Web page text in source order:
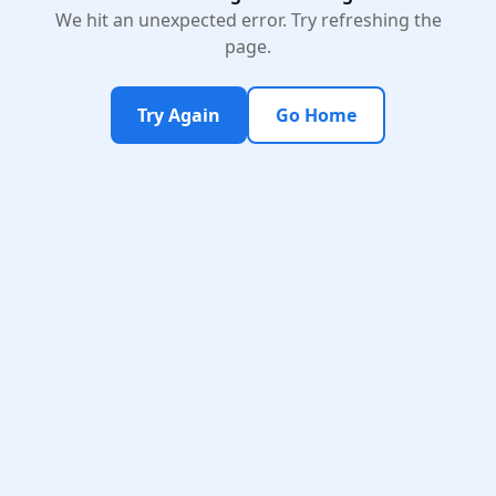
We hit an unexpected error. Try refreshing the
page.
Try Again Go Home